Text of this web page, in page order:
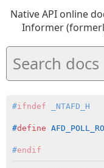
Native API online
Informer
#ifndef _NTAFD_H
#define
#endif